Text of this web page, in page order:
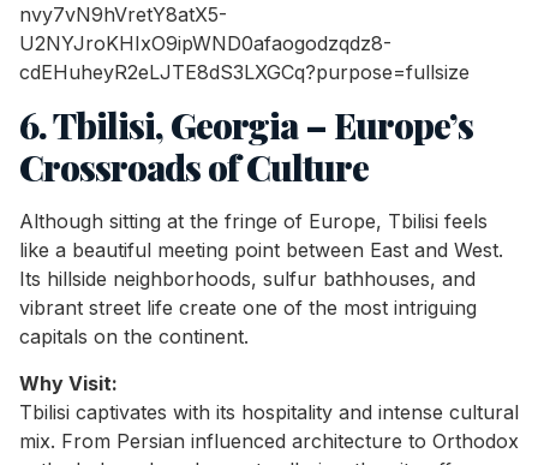
6. Tbilisi, Georgia – Europe’s
Crossroads of Culture
Although sitting at the fringe of Europe, Tbilisi feels
like a beautiful meeting point between East and West.
Its hillside neighborhoods, sulfur bathhouses, and
vibrant street life create one of the most intriguing
capitals on the continent.
Why Visit:
Tbilisi captivates with its hospitality and intense cultural
mix. From Persian influenced architecture to Orthodox